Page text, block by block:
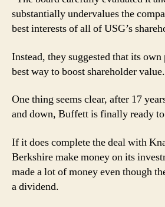
substantially undervalues the
best interests of all of USG’s
Instead, they suggested that its
best way to boost shareholder value.
One thing seems clear, after 17
and down, Buffett is finally ready
If it does complete the deal with
Berkshire make money on its
made a lot of money even though
a dividend.